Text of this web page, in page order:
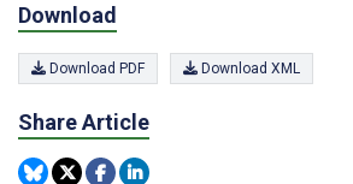
Download
Download PDF Download XML
Share Article